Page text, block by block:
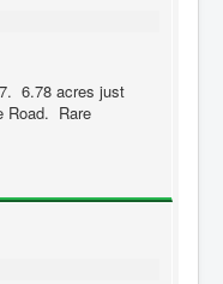
6.78 acres just
Road. Rare